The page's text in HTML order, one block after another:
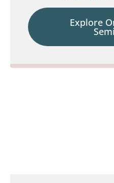
Explore